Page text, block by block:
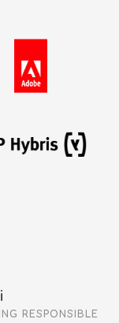
RESPONSIBLE